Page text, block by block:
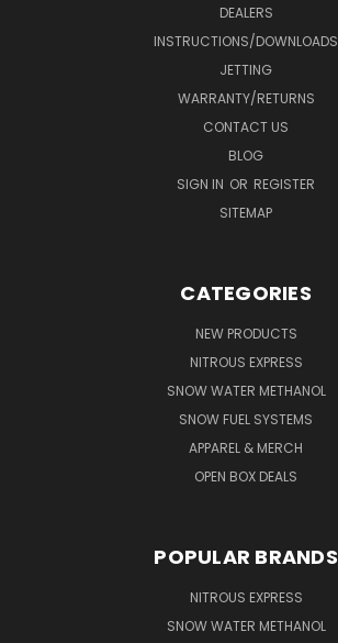
DEALERS
INSTRUCTIONS/DOWNLOADS
JETTING
WARRANTY/RETURNS
CONTACT US
BLOG
SIGN IN OR REGISTER
SITEMAP
CATEGORIES
NEW PRODUCTS
NITROUS EXPRESS
SNOW WATER METHANOL
SNOW FUEL SYSTEMS
APPAREL & MERCH
OPEN BOX DEALS
POPULAR BRANDS
NITROUS EXPRESS
SNOW WATER METHANOL